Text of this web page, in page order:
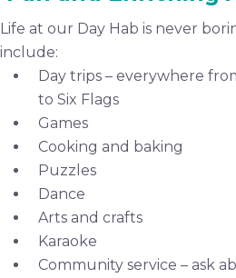
Life at our Day Hab is never
include:
Day trips – everywhere
to Six Flags
Games
Cooking and baking
Puzzles
Dance
Arts and crafts
Karaoke
Community service – ask